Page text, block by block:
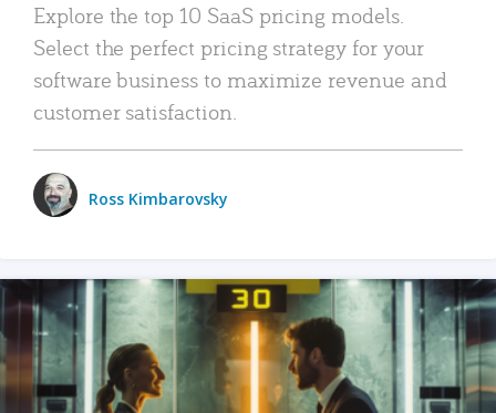
Explore the top 10 SaaS pricing models.
Select the perfect pricing strategy for your
software business to maximize revenue and
customer satisfaction.
Ross Kimbarovsky